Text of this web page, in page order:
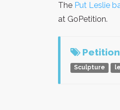
The Put Leslie
at GoPetition.
Sculpture